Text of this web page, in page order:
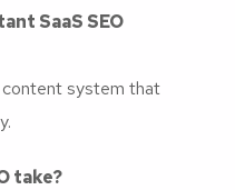
SaaS SEO
system that
take?